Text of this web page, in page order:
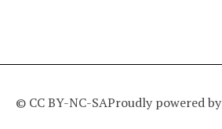
© CC BY-NC-SAProudly powered by